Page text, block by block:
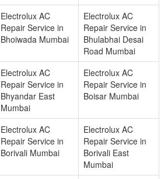
Electrolux AC
Repair Service in
Bhoiwada Mumbai
Electrolux AC
Repair Service in
Bhulabhai Desai
Road Mumbai
Electrolux AC
Repair Service in
Bhyandar East
Mumbai
Electrolux AC
Repair Service in
Boisar Mumbai
Electrolux AC
Repair Service in
Borivali Mumbai
Electrolux AC
Repair Service in
Borivali East
Mumbai